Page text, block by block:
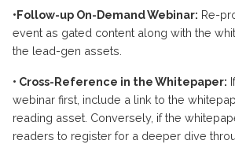
•Follow-up On-Demand Webinar: Re-
event as gated content along with the
the lead-gen assets.
• Cross-Reference in the Whitepaper:
webinar first, include a link to the
reading asset. Conversely, if the
readers to register for a deeper dive